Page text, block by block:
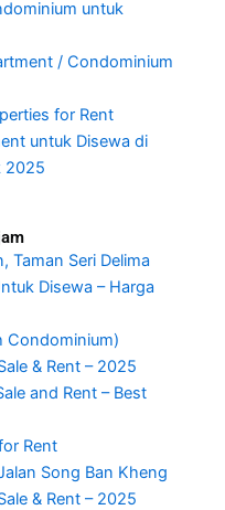
untuk
/ Condominium
for Rent
untuk Disewa di
2025
Taman Seri Delima
Disewa – Harga
Condominium)
& Rent – 2025
and Rent – Best
Rent
Song Ban Kheng
& Rent – 2025